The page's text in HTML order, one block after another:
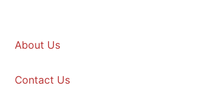
About Us
Contact Us